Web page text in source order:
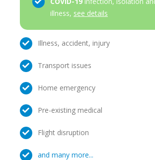
illness, see details
Illness, accident, injury
Transport issues
Home emergency
Pre-existing medical
Flight disruption
and many more...